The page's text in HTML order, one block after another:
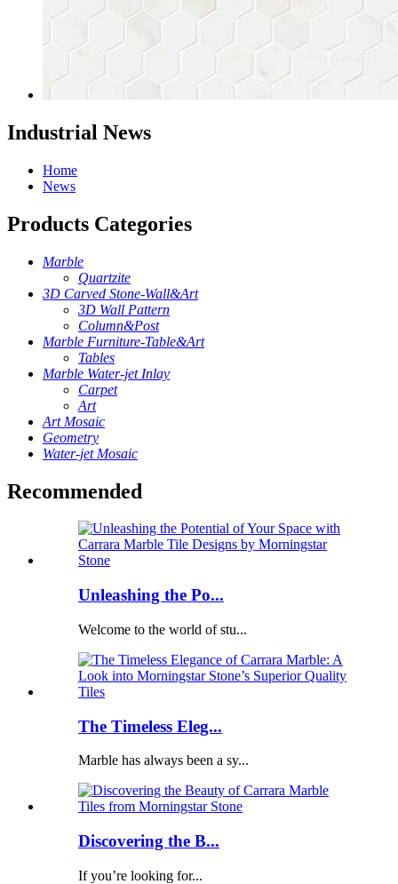
Industrial News
Home
News
Products Categories
Marble
Quartzite
3D Carved Stone-Wall&Art
3D Wall Pattern
Column&Post
Marble Furniture-Table&Art
Tables
Marble Water-jet Inlay
Carpet
Art
Art Mosaic
Geometry
Water-jet Mosaic
Recommended
Unleashing the Po...
Welcome to the world of stu...
The Timeless Eleg...
Marble has always been a sy...
Discovering the B...
If you’re looking for...